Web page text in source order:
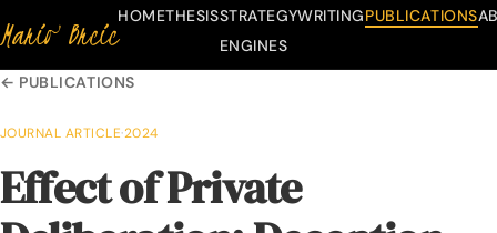
Skip to content
Mario BrcicHOMETHESISSTRATEGY
ENGINES
WRITINGPUBLICATIONS
← PUBLICATIONS
JOURNAL ARTICLE·2024
Effect of Private